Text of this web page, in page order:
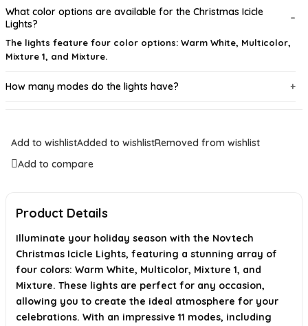
What color options are available for the Christmas Icicle
Lights?
The lights feature four color options: Warm White, Multicolor,
Mixture 1, and Mixture.
How many modes do the lights have?
Can I connect multiple sets of lights together?
AI-generated from available product information. Always verify details on
the official listing.
Add to wishlistAdded to wishlistRemoved from wishlist
Add to compare
Product Details
Illuminate your holiday season with the Novtech
Christmas Icicle Lights, featuring a stunning array of
four colors: Warm White, Multicolor, Mixture 1, and
Mixture. These lights are perfect for any occasion,
allowing you to create the ideal atmosphere for your
celebrations. With an impressive 11 modes, including